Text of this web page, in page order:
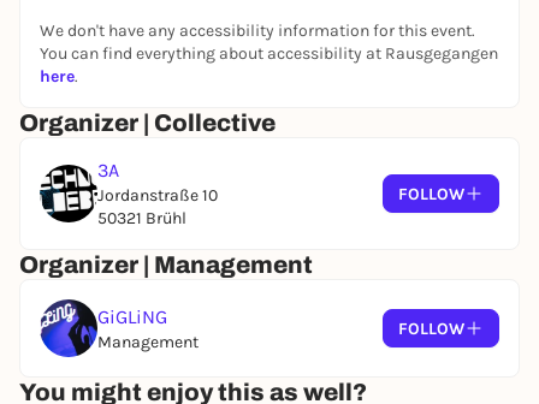
We don't have any accessibility information for this event.
You can find everything about accessibility at Rausgegangen
here.
Organizer | Collective
3A
Jordanstraße 10
50321 Brühl
FOLLOW
Organizer | Management
GiGLiNG
Management
FOLLOW
You might enjoy this as well?